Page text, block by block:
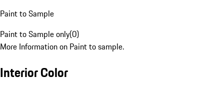
Paint to Sample
Paint to Sample only(0)
More Information on Paint to sample.
Interior Color